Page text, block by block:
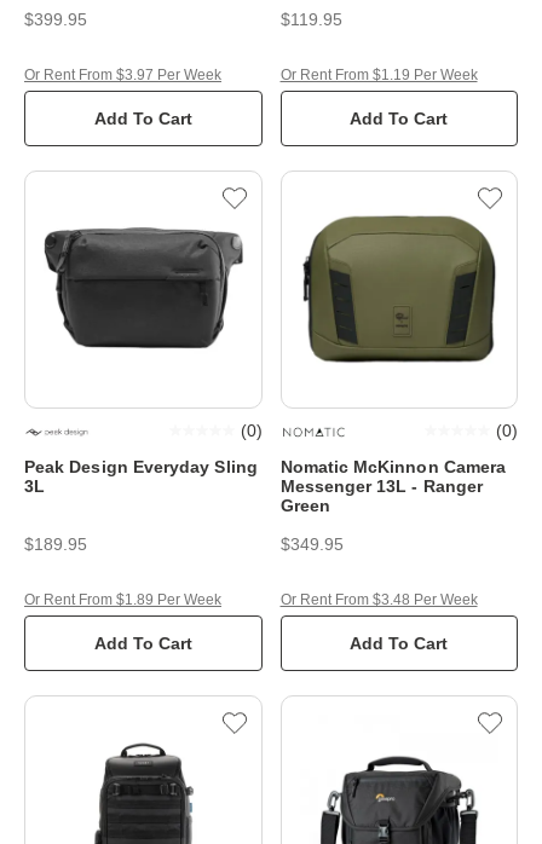
$399.95
Add To Cart
Or Rent From $3.97 Per Week
$119.95
Add To Cart
Or Rent From $1.19 Per Week
Peak Design Everyday Sling
3L
(0)
$189.95
Add To Cart
Or Rent From $1.89 Per Week
Nomatic McKinnon Camera
Messenger 13L - Ranger
Green
(0)
$349.95
Add To Cart
Or Rent From $3.48 Per Week